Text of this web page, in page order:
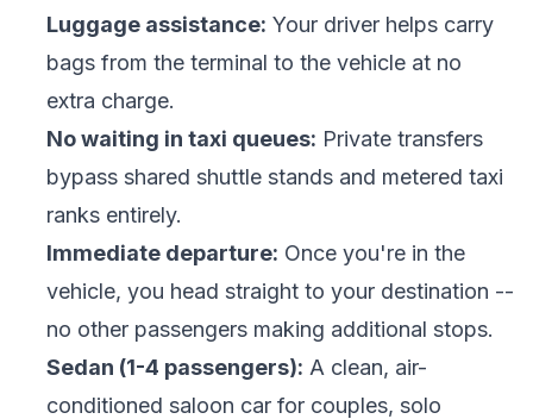
Luggage assistance: Your driver helps carry
bags from the terminal to the vehicle at no
extra charge.
No waiting in taxi queues: Private transfers
bypass shared shuttle stands and metered taxi
ranks entirely.
Immediate departure: Once you're in the
vehicle, you head straight to your destination --
no other passengers making additional stops.
Sedan (1-4 passengers): A clean, air-
conditioned saloon car for couples, solo